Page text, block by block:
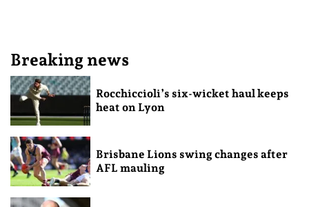
Breaking news
Rocchiccioli’s six-wicket haul keeps
heat on Lyon
Brisbane Lions swing changes after
AFL mauling